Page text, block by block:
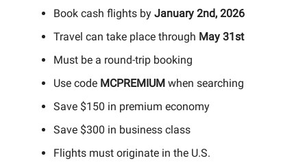
Book cash flights by January 2nd, 2026
Travel can take place through May 31st
Must be a round-trip booking
Use code MCPREMIUM when searching
Save $150 in premium economy
Save $300 in business class
Flights must originate in the U.S.